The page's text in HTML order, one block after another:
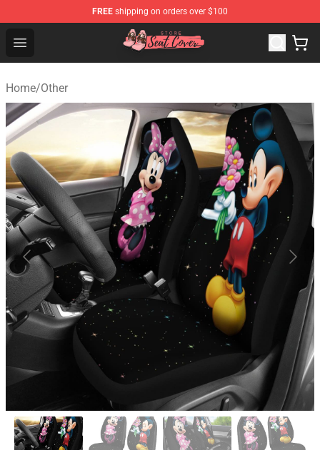
FREE shipping on orders over $100
Open menu
Seats Cover Shop ⚡️ Premium Seats Covers Store
Home/Other